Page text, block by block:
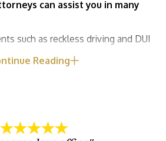
can assist you in many
such as reckless driving and DUI
birth injuries and failure to
slip and fall accidents
Reading